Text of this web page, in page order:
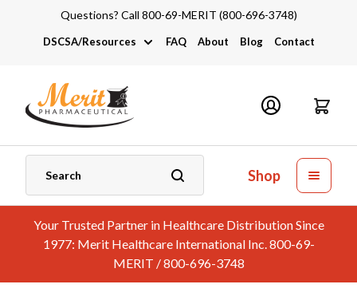
Questions? Call 800-69-MERIT (800-696-3748)
DSCSA/Resources
DSCSA
Industry Links
Catalogs and Brochures
FAQ About Blog Contact
Shop
Your Trusted Partner in Healthcare Distribution Since
1977: Merit Healthcare International Inc. 800-69-
MERIT / 800-696-3748